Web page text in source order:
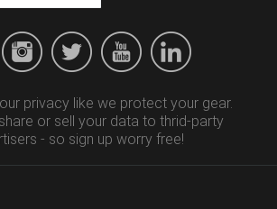
privacy like we protect your gear.
or sell your data to thrid-party
- so sign up worry free!